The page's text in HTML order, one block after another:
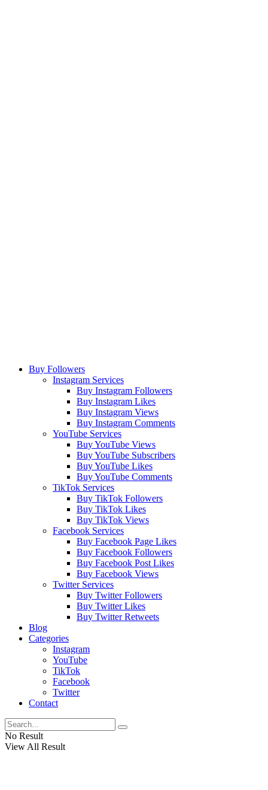
Buy Followers
Instagram Services
Buy Instagram Followers
Buy Instagram Likes
Buy Instagram Views
Buy Instagram Comments
YouTube Services
Buy YouTube Views
Buy YouTube Subscribers
Buy YouTube Likes
Buy YouTube Comments
TikTok Services
Buy TikTok Followers
Buy TikTok Likes
Buy TikTok Views
Facebook Services
Buy Facebook Page Likes
Buy Facebook Followers
Buy Facebook Post Likes
Buy Facebook Views
Twitter Services
Buy Twitter Followers
Buy Twitter Likes
Buy Twitter Retweets
Blog
Categories
Instagram
YouTube
TikTok
Facebook
Twitter
Contact
No Result
View All Result